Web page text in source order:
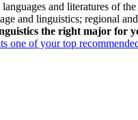
and literatures of
and linguistics; regional
the right major for
one of your top